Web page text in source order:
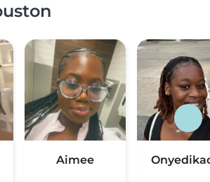
Aimee